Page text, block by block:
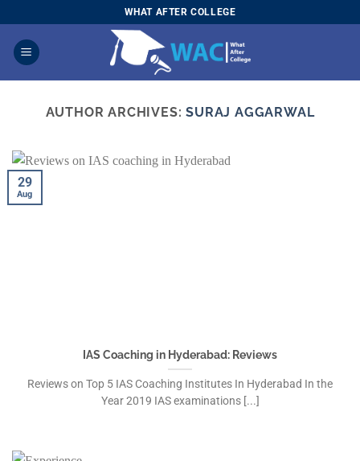
to
content
WHAT AFTER COLLEGE
AUTHOR ARCHIVES:SURAJ AGGARWAL
IAS Coaching in Hyderabad: Reviews
Reviews on Top 5 IAS Coaching Institutes In Hyderabad In the
Year 2019 IAS examinations [...]
29
Aug